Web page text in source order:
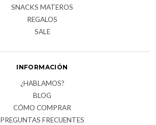
SNACKS MATEROS
REGALOS
SALE
INFORMACIÓN
¿HABLAMOS?
BLOG
CÓMO COMPRAR
PREGUNTAS FRECUENTES